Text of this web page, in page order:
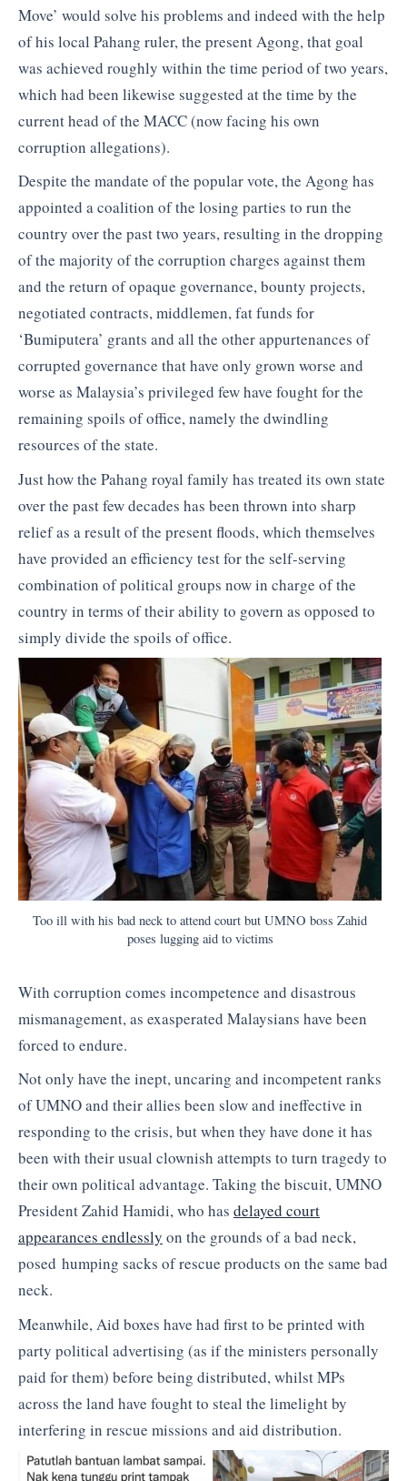
Move’ would solve his problems and indeed with the help
of his local Pahang ruler, the present Agong, that goal
was achieved roughly within the time period of two years,
which had been likewise suggested at the time by the
current head of the MACC (now facing his own
corruption allegations).
Despite the mandate of the popular vote, the Agong has
appointed a coalition of the losing parties to run the
country over the past two years, resulting in the dropping
of the majority of the corruption charges against them
and the return of opaque governance, bounty projects,
negotiated contracts, middlemen, fat funds for
‘Bumiputera’ grants and all the other appurtenances of
corrupted governance that have only grown worse and
worse as Malaysia’s privileged few have fought for the
remaining spoils of office, namely the dwindling
resources of the state.
Just how the Pahang royal family has treated its own state
over the past few decades has been thrown into sharp
relief as a result of the present floods, which themselves
have provided an efficiency test for the self-serving
combination of political groups now in charge of the
country in terms of their ability to govern as opposed to
simply divide the spoils of office.
Too ill with his bad neck to attend court but UMNO boss Zahid
poses lugging aid to victims
With corruption comes incompetence and disastrous
mismanagement, as exasperated Malaysians have been
forced to endure.
Not only have the inept, uncaring and incompetent ranks
of UMNO and their allies been slow and ineffective in
responding to the crisis, but when they have done it has
been with their usual clownish attempts to turn tragedy to
their own political advantage. Taking the biscuit, UMNO
President Zahid Hamidi, who has delayed court
appearances endlessly on the grounds of a bad neck,
posed humping sacks of rescue products on the same bad
neck.
Meanwhile, Aid boxes have had first to be printed with
party political advertising (as if the ministers personally
paid for them) before being distributed, whilst MPs
across the land have fought to steal the limelight by
interfering in rescue missions and aid distribution.